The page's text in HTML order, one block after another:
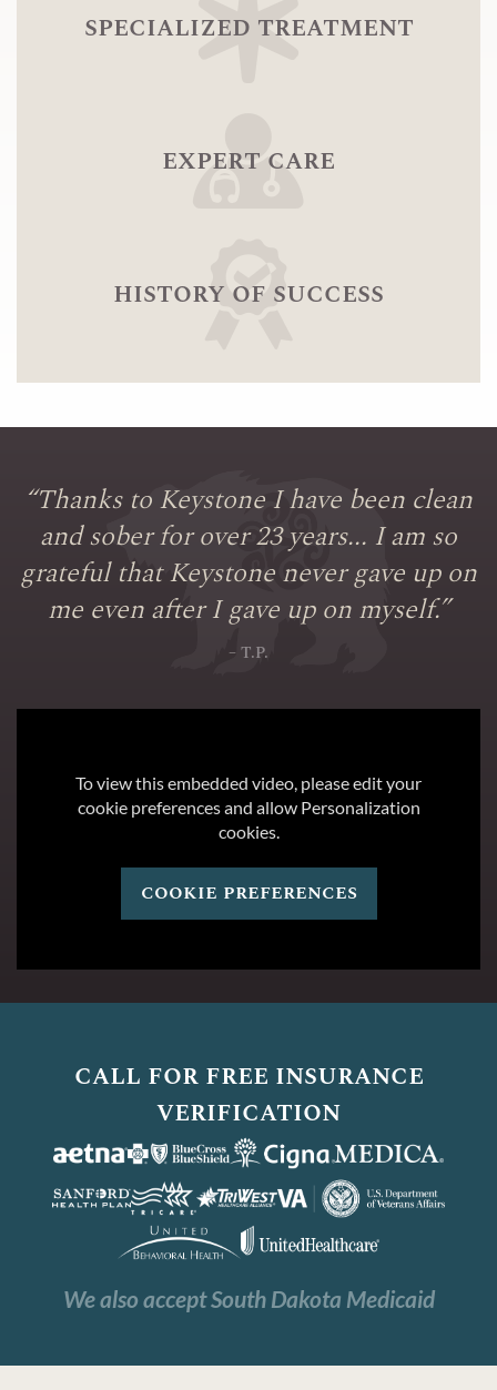
specialized treatment
expert care
history of success
“Thanks to Keystone I have been clean
and sober for over 23 years... I am so
grateful that Keystone never gave up on
me even after I gave up on myself.”
– T.P.
To view this embedded video, please edit your
cookie preferences and allow Personalization
cookies.
cookie preferences
call for free insurance
verification
We also accept South Dakota Medicaid